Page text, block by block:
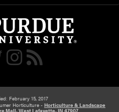
February 15, 2017
Horticulture - Horticulture & Landscape
Mall, West Lafayette, IN 47907